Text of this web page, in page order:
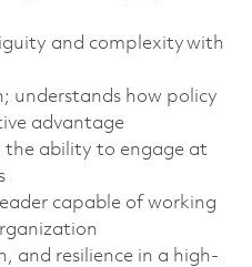
and complexity with
understands how policy
advantage
the ability to engage at
capable of working
and resilience in a high-